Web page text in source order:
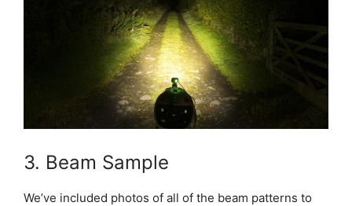
3. Beam Sample
We’ve included photos of all of the beam patterns to